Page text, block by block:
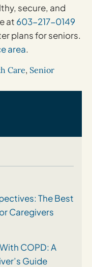
secure, and
at 603-217-0149
plans for seniors.
area.
Care, Senior
The Best
Caregivers
COPD: A
Guide